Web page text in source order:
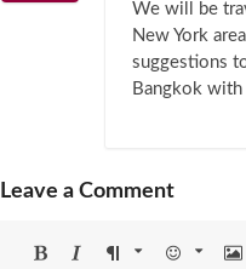
We will be
New York
suggestions
Bangkok
Leave a Comment